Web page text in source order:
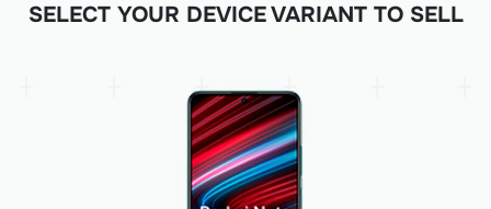
SELECT YOUR DEVICE VARIANT TO SELL